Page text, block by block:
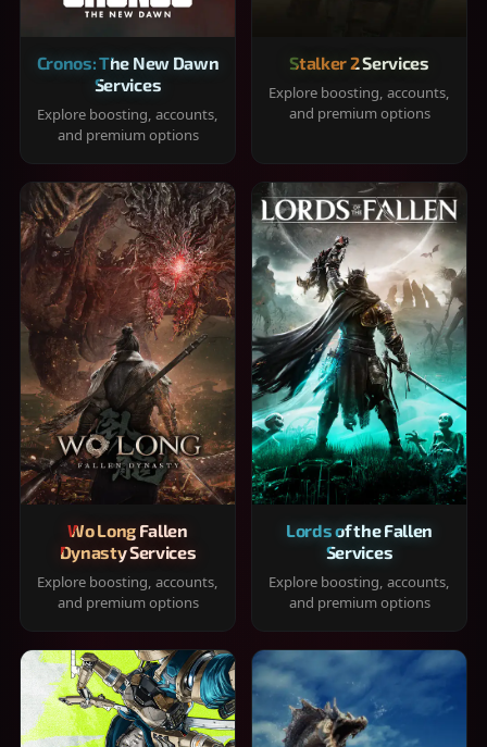
Cronos: The New Dawn
Services
Explore boosting, accounts,
and premium options
Stalker 2 Services
Explore boosting, accounts,
and premium options
Wo Long Fallen
Dynasty Services
Explore boosting, accounts,
and premium options
Lords of the Fallen
Services
Explore boosting, accounts,
and premium options